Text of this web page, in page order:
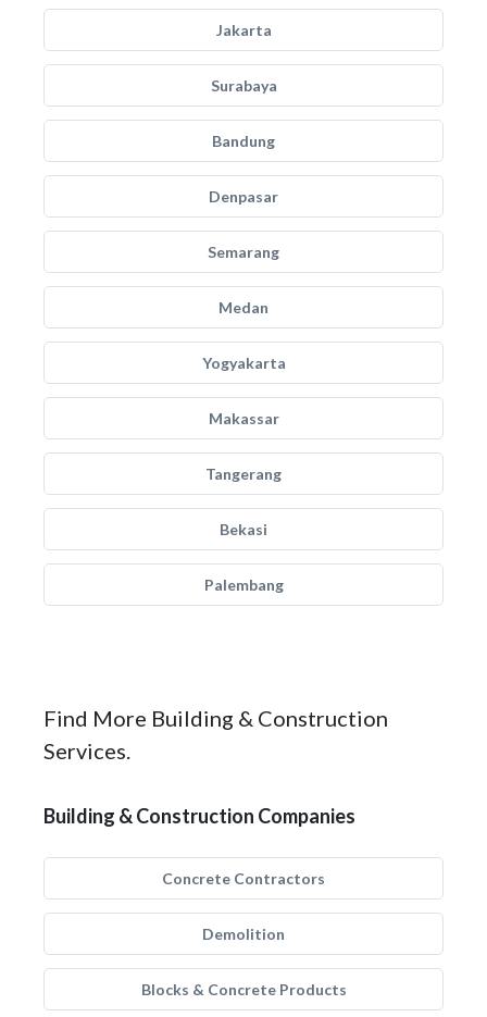
Jakarta
Surabaya
Bandung
Denpasar
Semarang
Medan
Yogyakarta
Makassar
Tangerang
Bekasi
Palembang
Find More Building & Construction
Services.
Building & Construction Companies
Concrete Contractors
Demolition
Blocks & Concrete Products